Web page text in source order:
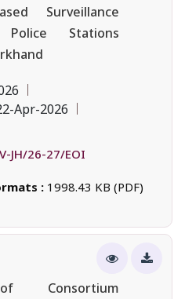
Surveillance
Stations
Apr-2026
JH/26-27/EOI
: 1998.43 KB (PDF)
Consortium